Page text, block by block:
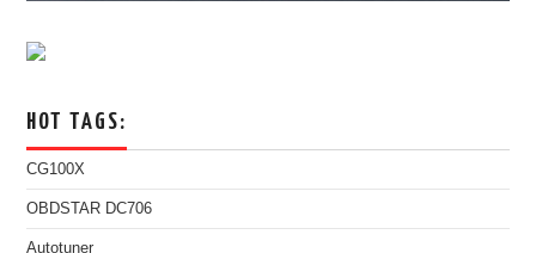
HOT TAGS:
CG100X
OBDSTAR DC706
Autotuner